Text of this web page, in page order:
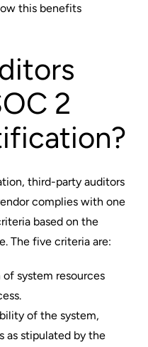
this benefits
2
third-party auditors
complies with one
based on the
The five criteria are:
system resources
of the system,
as stipulated by the